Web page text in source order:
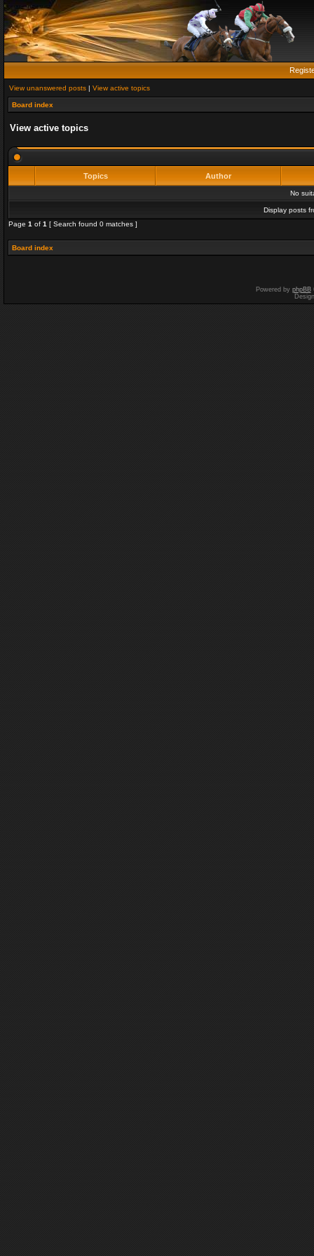
View unanswered posts | View active topics
Board index
View active topics
Topics Author
No
Display posts
Page 1 of 1 [ Search found 0 matches ]
Board index
Powered by phpBB